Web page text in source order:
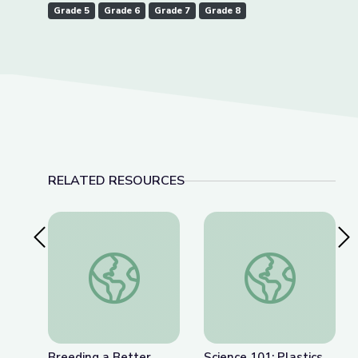
Grade 5 Grade 6 Grade 7 Grade 8
RELATED RESOURCES
Previous SlideBreeding a Better Crop Science 101: Plastics